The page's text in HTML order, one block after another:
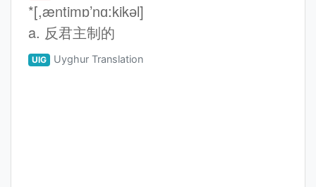
*[,æntimɒ’nɑ:kikәl]
a. 反君主制的
UIG Uyghur Translation